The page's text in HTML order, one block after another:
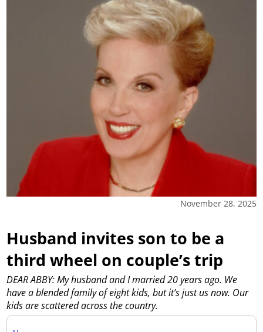
November 28, 2025
Husband invites son to be a
third wheel on couple’s trip
DEAR ABBY: My husband and I married 20 years ago. We
have a blended family of eight kids, but it’s just us now. Our
kids are scattered across the country.